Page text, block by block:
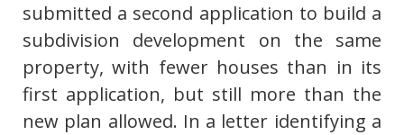
submitted a second application to build a
subdivision development on the same
property, with fewer houses than in its
first application, but still more than the
new plan allowed. In a letter identifying a